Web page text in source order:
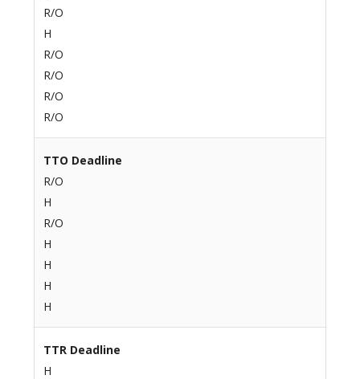
R/O
H
R/O
R/O
R/O
R/O
TTO Deadline
R/O
H
R/O
H
H
H
H
TTR Deadline
H